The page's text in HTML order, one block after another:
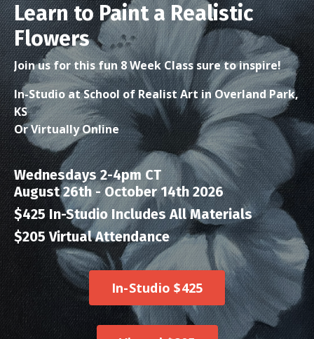
Learn to Paint a Realistic
Flowers
Join us for this fun 8 Week Class sure to inspire!
In-Studio at School of Realist Art in Overland Park,
KS
Or Virtually Online
Wednesdays 2-4pm CT
August 26th - October 14th 2026
$425 In-Studio Includes All Materials
$205 Virtual Attendance
In-Studio $425